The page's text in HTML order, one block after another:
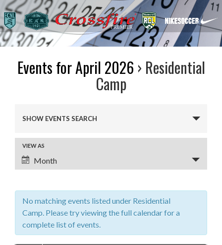
Events for April 2026 › Residential
Camp
Events
and
Views
Navigation
SHOW EVENTS SEARCH
Event
Views
VIEW AS
Month
No matching events listed under Residential
Camp. Please try viewing the full calendar for a
complete list of events.